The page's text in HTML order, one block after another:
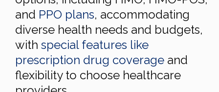
and PPO plans, accommodating
diverse health needs and budgets,
with special features like
prescription drug coverage and
flexibility to choose healthcare